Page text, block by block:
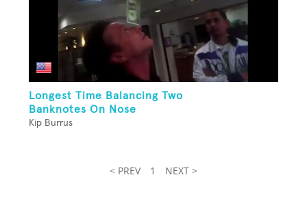
Longest Time Balancing Two
Banknotes On Nose
Kip Burrus
< PREV 1 NEXT >